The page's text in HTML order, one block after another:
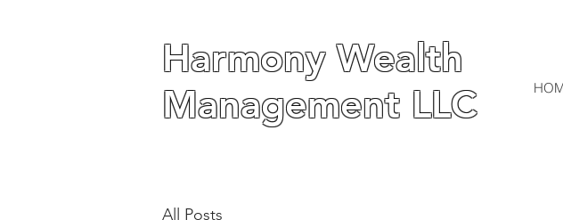
Harmony Wealth
Management LLC
Harmony Wealth
Management LLC
All Posts